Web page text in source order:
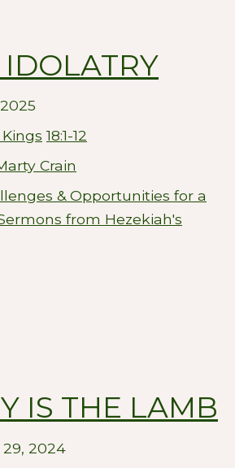
18:1-12
Crain
& Opportunities for a
from Hezekiah's
IS THE LAMB
2024